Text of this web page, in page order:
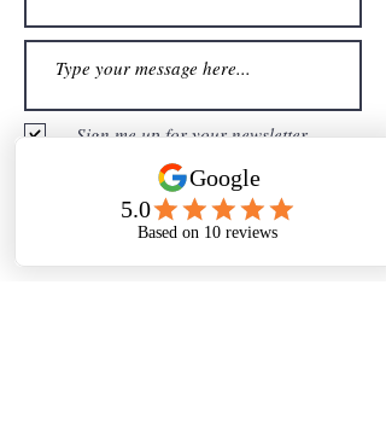
Sign me up for your newsletter